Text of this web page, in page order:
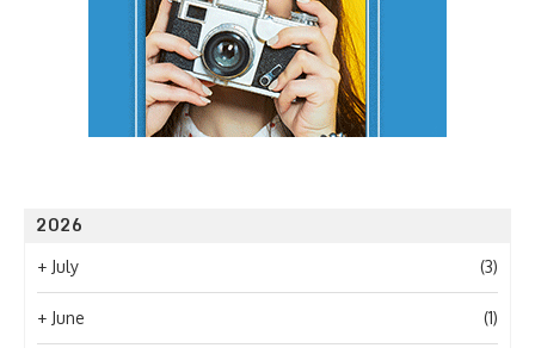
2026
+ July (3)
+ June (1)